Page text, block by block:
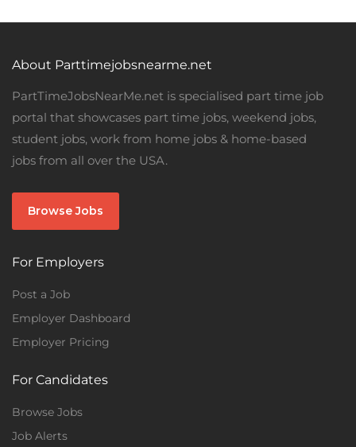
About Parttimejobsnearme.net
PartTimeJobsNearMe.net is specialised part time job
portal that showcases part time jobs, weekend jobs,
student jobs, work from home jobs & home-based
jobs from all over the USA.
Browse Jobs
For Employers
Post a Job
Employer Dashboard
Employer Pricing
For Candidates
Browse Jobs
Job Alerts